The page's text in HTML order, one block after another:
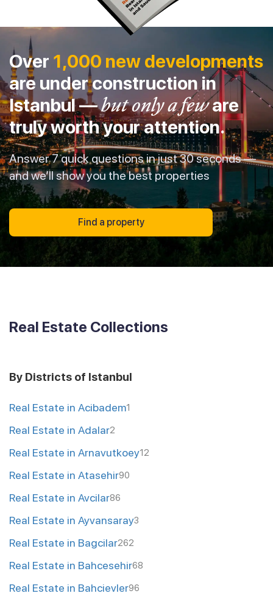
Over 1,000 new developments
are under construction in
Istanbul —but only a feware
truly worth your attention.
Answer 7 quick questions in just 30 seconds —
and we’ll show you the best properties
Find a property
Real Estate Collections
By Districts of Istanbul
Real Estate in Acibadem1
Real Estate in Adalar2
Real Estate in Arnavutkoey12
Real Estate in Atasehir90
Real Estate in Avcilar86
Real Estate in Ayvansaray3
Real Estate in Bagcilar262
Real Estate in Bahcesehir68
Real Estate in Bahcievler96